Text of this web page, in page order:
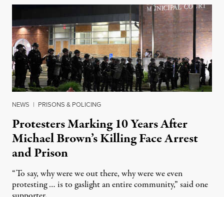
NEWS | PRISONS & POLICING
Protesters Marking 10 Years After
Michael Brown’s Killing Face Arrest
and Prison
“To say, why were we out there, why were we even
protesting … is to gaslight an entire community,” said one